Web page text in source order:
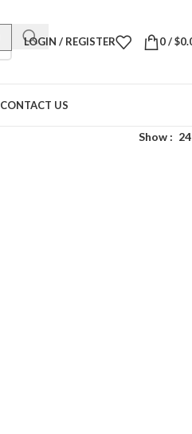
LOGIN / REGISTER 0/$
CONTACT US
Show 24